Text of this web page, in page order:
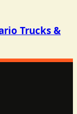
Trucks &